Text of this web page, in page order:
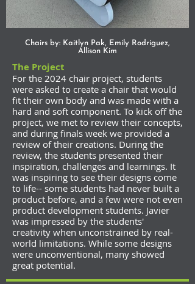
Chairs by: Kaitlyn Pak, Emily Rodriguez,
Allison Kim
The Project
For the 2024 chair project, students
were asked to create a chair that would
fit their own body and was made with a
hard and soft component. To kick off the
project, we met to review their concepts,
and during finals week we provided a
review of their creations. During the
review, the students presented their
inspiration, challenges and learnings. It
was inspiring to see their designs come
to life-- some students had never built a
product before, and a few were not even
product development students. Javier
was impressed by the students'
creativity when unconstrained by real-
world limitations. While some designs
were unconventional, many showed
great potential.